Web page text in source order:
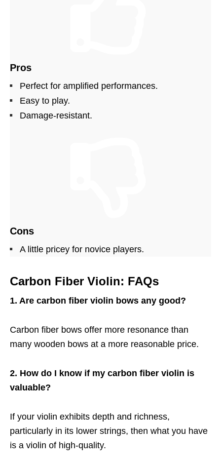
Pros
Perfect for amplified performances.
Easy to play.
Damage-resistant.
Cons
A little pricey for novice players.
Carbon Fiber Violin: FAQs
1. Are carbon fiber violin bows any good?
Carbon fiber bows offer more resonance than
many wooden bows at a more reasonable price.
2. How do I know if my carbon fiber violin is
valuable?
If your violin exhibits depth and richness,
particularly in its lower strings, then what you have
is a violin of high-quality.